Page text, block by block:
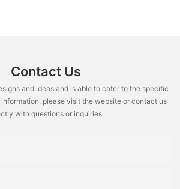
Contact Us
and ideas and is able to cater to the specific
please visit the website or contact us
with questions or inquiries.